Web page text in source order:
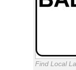
Find Local